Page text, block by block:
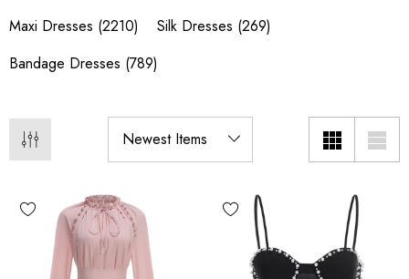
Maxi Dresses (2210) Silk Dresses (269)
Bandage Dresses (789)